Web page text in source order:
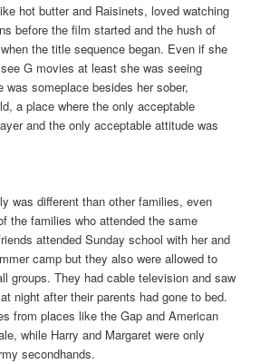
hot butter and Raisinets, loved watching
before the film started and the hush of
the title sequence began. Even if she
G movies at least she was seeing
someplace besides her sober,
a place where the only acceptable
and the only acceptable attitude was
was different than other families, even
the families who attended the same
attended Sunday school with her and
camp but they also were allowed to
groups. They had cable television and saw
night after their parents had gone to bed.
from places like the Gap and American
while Harry and Margaret were only
secondhands.